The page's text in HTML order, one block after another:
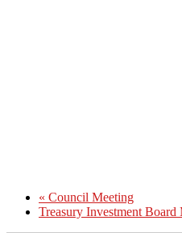
« Council Meeting
Treasury Investment Board